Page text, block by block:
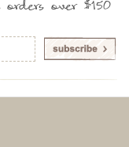
over $150